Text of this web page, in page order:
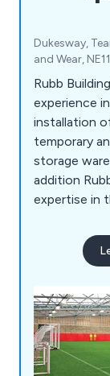
Dukesway,
and Wear,
Rubb
experience
installation
temporary
storage
addition
expertise in
club,